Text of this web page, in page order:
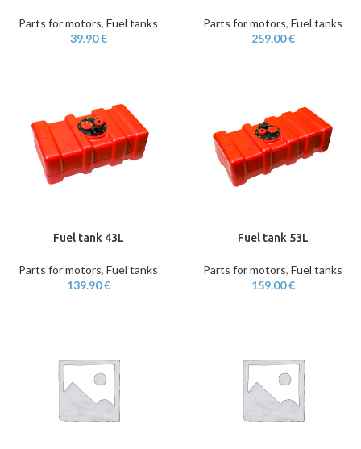
Parts for motors, Fuel tanks
39.90€
Parts for motors, Fuel tanks
259.00€
Fuel tank 43L
Parts for motors, Fuel tanks
139.90€
Fuel tank 53L
Parts for motors, Fuel tanks
159.00€